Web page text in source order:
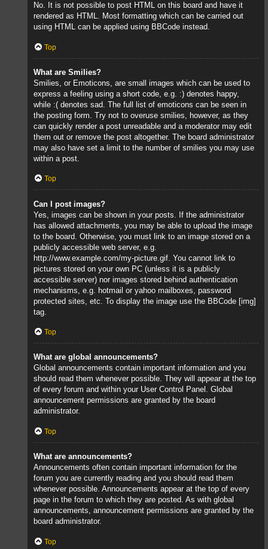
No. It is not possible to post HTML on this board and have it
rendered as HTML. Most formatting which can be carried out
using HTML can be applied using BBCode instead.
Top
What are Smilies?
Smilies, or Emoticons, are small images which can be used to
express a feeling using a short code, e.g. :) denotes happy,
while :( denotes sad. The full list of emoticons can be seen in
the posting form. Try not to overuse smilies, however, as they
can quickly render a post unreadable and a moderator may edit
them out or remove the post altogether. The board administrator
may also have set a limit to the number of smilies you may use
within a post.
Top
Can I post images?
Yes, images can be shown in your posts. If the administrator
has allowed attachments, you may be able to upload the image
to the board. Otherwise, you must link to an image stored on a
publicly accessible web server, e.g.
http://www.example.com/my-picture.gif. You cannot link to
pictures stored on your own PC (unless it is a publicly
accessible server) nor images stored behind authentication
mechanisms, e.g. hotmail or yahoo mailboxes, password
protected sites, etc. To display the image use the BBCode [img]
tag.
Top
What are global announcements?
Global announcements contain important information and you
should read them whenever possible. They will appear at the top
of every forum and within your User Control Panel. Global
announcement permissions are granted by the board
administrator.
Top
What are announcements?
Announcements often contain important information for the
forum you are currently reading and you should read them
whenever possible. Announcements appear at the top of every
page in the forum to which they are posted. As with global
announcements, announcement permissions are granted by the
board administrator.
Top